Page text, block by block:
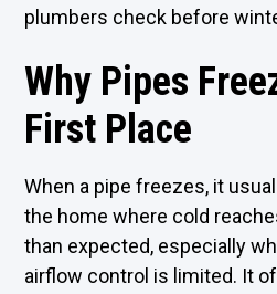
plumbers check before
Why Pipes
First Place
When a pipe freezes, it
the home where cold
than expected, especially
airflow control is limited. It